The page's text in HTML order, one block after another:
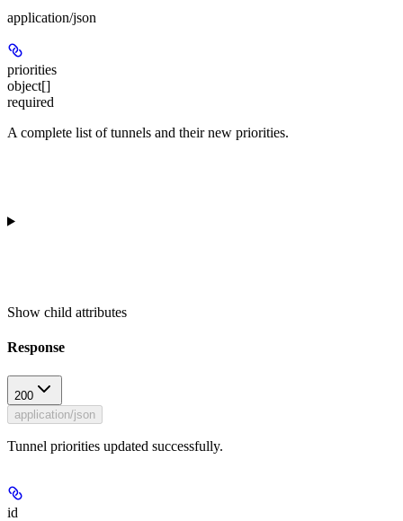
application/json
priorities
object[]
required
A complete list of tunnels and their new priorities.
Show child attributes
Response
200
application/json
Tunnel priorities updated successfully.
id